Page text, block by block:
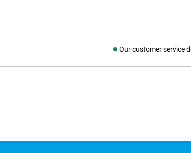
Our customer service
Social media